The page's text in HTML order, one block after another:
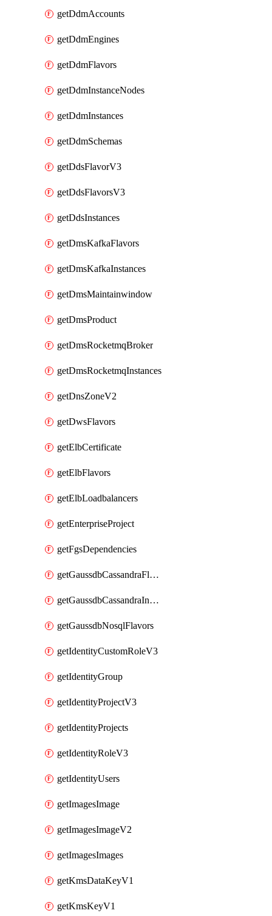
getDdmAccounts
getDdmEngines
getDdmFlavors
getDdmInstanceNodes
getDdmInstances
getDdmSchemas
getDdsFlavorV3
getDdsFlavorsV3
getDdsInstances
getDmsKafkaFlavors
getDmsKafkaInstances
getDmsMaintainwindow
getDmsProduct
getDmsRocketmqBroker
getDmsRocketmqInstances
getDnsZoneV2
getDwsFlavors
getElbCertificate
getElbFlavors
getElbLoadbalancers
getEnterpriseProject
getFgsDependencies
getGaussdbCassandraFlavors
getGaussdbCassandraInstances
getGaussdbNosqlFlavors
getIdentityCustomRoleV3
getIdentityGroup
getIdentityProjectV3
getIdentityProjects
getIdentityRoleV3
getIdentityUsers
getImagesImage
getImagesImageV2
getImagesImages
getKmsDataKeyV1
getKmsKeyV1